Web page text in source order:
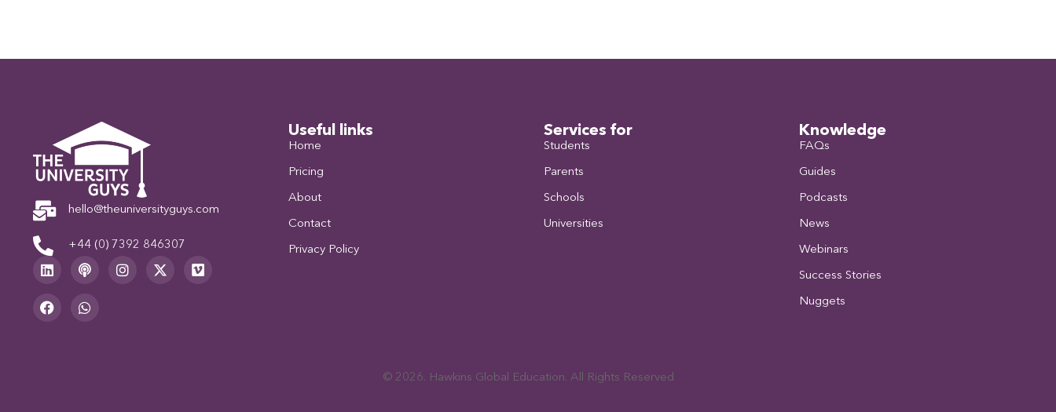
hello@theuniversityguys.com
+44 (0) 7392 846307
Useful links
Home
Pricing
About
Contact
Privacy Policy
Services for
Students
Parents
Schools
Universities
Knowledge
FAQs
Guides
Podcasts
News
Webinars
Success Stories
Nuggets
© 2026. Hawkins Global Education. All Rights Reserved